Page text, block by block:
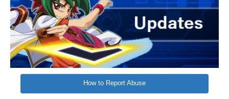
How to Report Abuse